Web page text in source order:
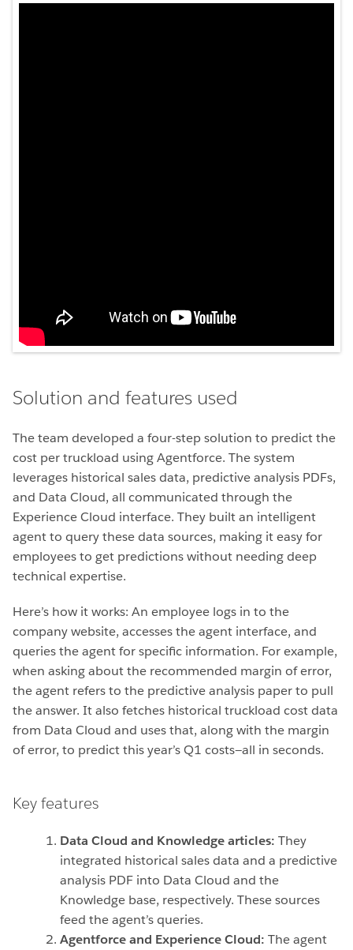
Solution and features used
The team developed a four-step solution to predict the
cost per truckload using Agentforce. The system
leverages historical sales data, predictive analysis PDFs,
and Data Cloud, all communicated through the
Experience Cloud interface. They built an intelligent
agent to query these data sources, making it easy for
employees to get predictions without needing deep
technical expertise.
Here’s how it works: An employee logs in to the
company website, accesses the agent interface, and
queries the agent for specific information. For example,
when asking about the recommended margin of error,
the agent refers to the predictive analysis paper to pull
the answer. It also fetches historical truckload cost data
from Data Cloud and uses that, along with the margin
of error, to predict this year’s Q1 costs—all in seconds.
Key features
Data Cloud and Knowledge articles: They
integrated historical sales data and a predictive
analysis PDF into Data Cloud and the
Knowledge base, respectively. These sources
feed the agent’s queries.
Agentforce and Experience Cloud: The agent